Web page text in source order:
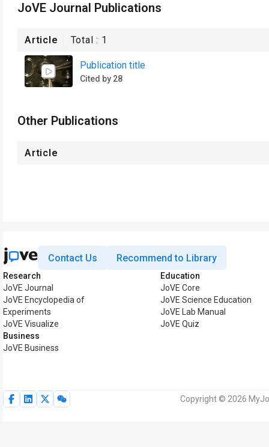
JoVE Journal Publications
Article Total : 1
Publication title
Cited by 28
Other Publications
Article
Contact Us Recommend to Library
Research
JoVE Journal
JoVE Encyclopedia of
Experiments
JoVE Visualize
Business
JoVE Business
Education
JoVE Core
JoVE Science Education
JoVE Lab Manual
JoVE Quiz
Copyright © 2026